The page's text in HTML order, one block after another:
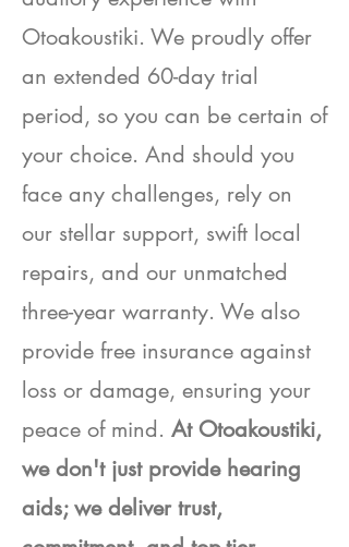
Otoakoustiki. We proudly offer
an extended 60-day trial
period, so you can be certain of
your choice. And should you
face any challenges, rely on
our stellar support, swift local
repairs, and our unmatched
three-year warranty. We also
provide free insurance against
loss or damage, ensuring your
peace of mind. At Otoakoustiki,
we don't just provide hearing
aids; we deliver trust,